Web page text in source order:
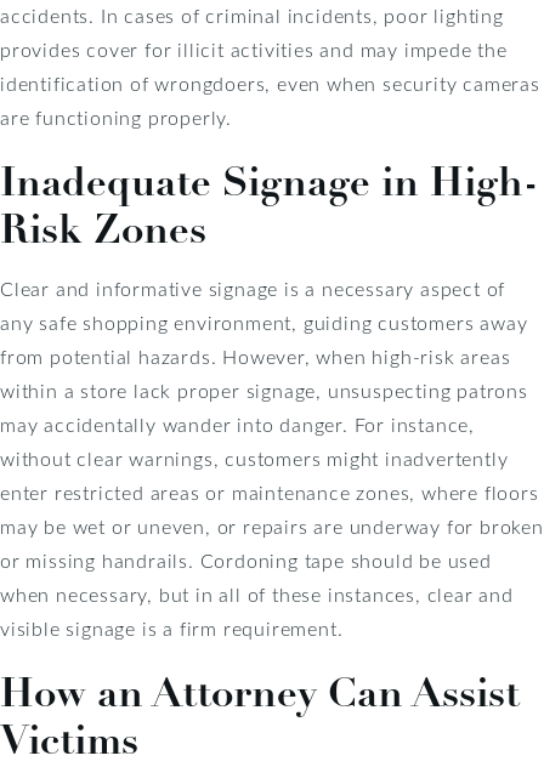
accidents. In cases of criminal incidents, poor lighting
provides cover for illicit activities and may impede the
identification of wrongdoers, even when security cameras
are functioning properly.
Inadequate Signage in High-
Risk Zones
Clear and informative signage is a necessary aspect of
any safe shopping environment, guiding customers away
from potential hazards. However, when high-risk areas
within a store lack proper signage, unsuspecting patrons
may accidentally wander into danger. For instance,
without clear warnings, customers might inadvertently
enter restricted areas or maintenance zones, where floors
may be wet or uneven, or repairs are underway for broken
or missing handrails. Cordoning tape should be used
when necessary, but in all of these instances, clear and
visible signage is a firm requirement.
How an Attorney Can Assist
Victims